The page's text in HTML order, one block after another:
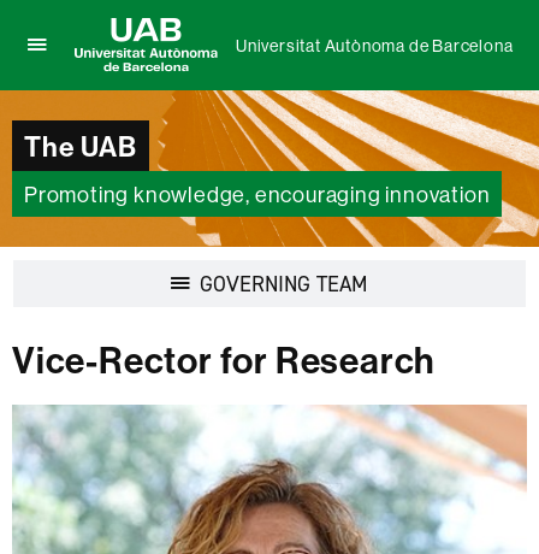
here
to
display
the
menu
of
Autònoma
de
Universitat Autònoma de Barcelona
The UAB
Promoting knowledge, encouraging innovation
GOVERNING TEAM
Vice-Rector for Research